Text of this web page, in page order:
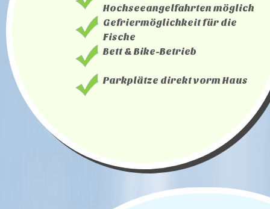
Hochseeangelfahrten möglich
Gefriermöglichkeit für die
Fische
Bett & Bike-Betrieb
Parkplätze direkt vorm Haus